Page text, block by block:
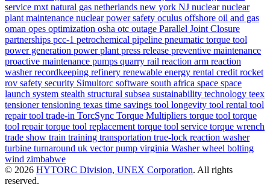
service mxt natural gas netherlands new york NJ nuclearnuclear
plant maintenance nuclear power safety oculus offshore oil and gas
oman opes optimization osha otc outage Parallel Joint Closure
partnerships pcc-1 petrochemical pipeline pneumatic torque tool
power generation power plant press release preventive maintenance
proactive maintenance pumps quarry rail reaction arm reaction
washerrecordkeeping refinery renewable energy rental credit rocket
rov safety security Simultorc software south africa space space
launch system stealth structural subsea sustainability technology teex
tensionertensioning texas time savings tool longevity tool rental tool
repairtool trade-in TorcSync Torque Multipliers torque tool torque
tool repairtorque tool replacement torque tool service torque wrench
trade show train training transportation true-lock reaction washer
turbine turnaround uk vector pump virginia Washerwheel bolting
wind zimbabwe
© 2026 HYTORC Division, UNEX Corporation. All rights
reserved.